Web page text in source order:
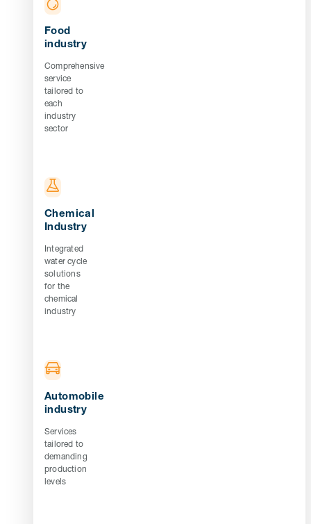
Food
industry
Comprehensive
service
tailored to
each
industry
sector
Chemical
Industry
Integrated
water cycle
solutions
for the
chemical
industry
Automobile
industry
Services
tailored to
demanding
production
levels